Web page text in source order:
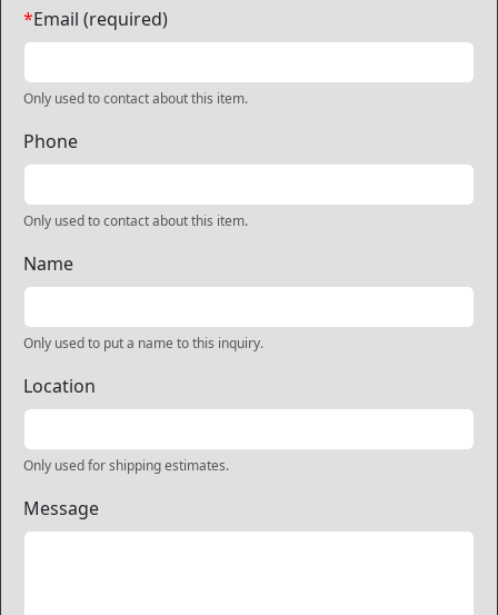
*Email (required)
Only used to contact about this item.
Phone
Only used to contact about this item.
Name
Only used to put a name to this inquiry.
Location
Only used for shipping estimates.
Message